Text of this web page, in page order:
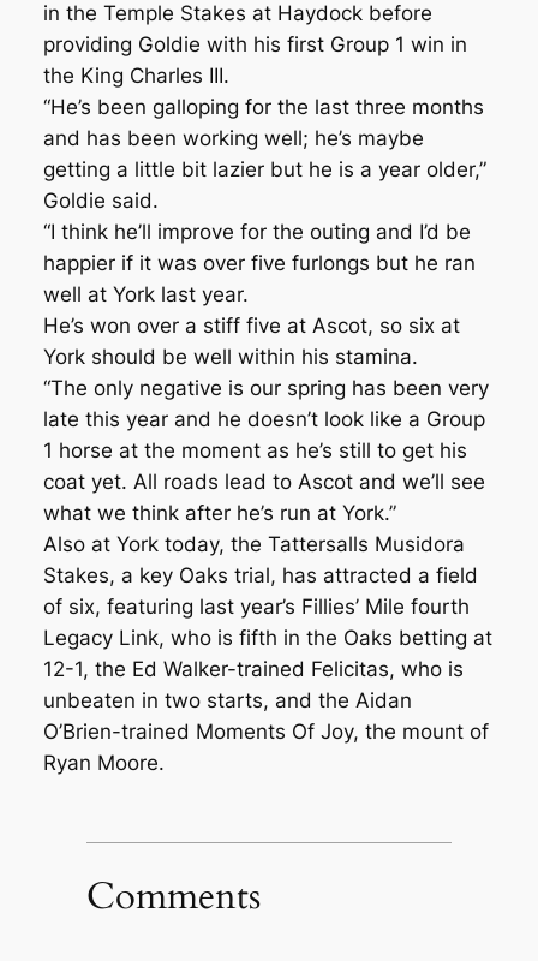
in the Temple Stakes at Haydock before
providing Goldie with his first Group 1 win in
the King Charles III.
“He’s been galloping for the last three months
and has been working well; he’s maybe
getting a little bit lazier but he is a year older,”
Goldie said.
“I think he’ll improve for the outing and I’d be
happier if it was over five furlongs but he ran
well at York last year.
He’s won over a stiff five at Ascot, so six at
York should be well within his stamina.
“The only negative is our spring has been very
late this year and he doesn’t look like a Group
1 horse at the moment as he’s still to get his
coat yet. All roads lead to Ascot and we’ll see
what we think after he’s run at York.”
Also at York today, the Tattersalls Musidora
Stakes, a key Oaks trial, has attracted a field
of six, featuring last year’s Fillies’ Mile fourth
Legacy Link, who is fifth in the Oaks betting at
12-1, the Ed Walker-trained Felicitas, who is
unbeaten in two starts, and the Aidan
O’Brien-trained Moments Of Joy, the mount of
Ryan Moore.
Comments